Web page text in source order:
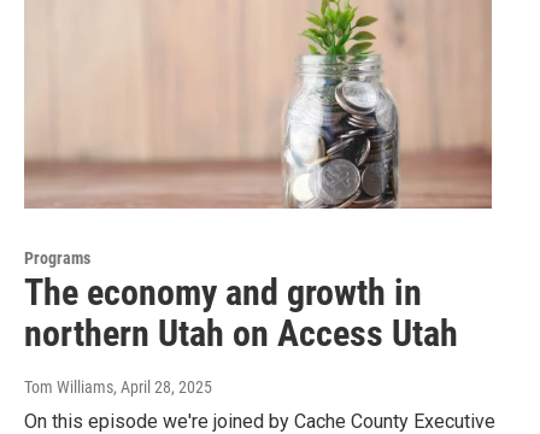
Programs
The economy and growth in
northern Utah on Access Utah
Tom Williams, April 28, 2025
On this episode we're joined by Cache County Executive